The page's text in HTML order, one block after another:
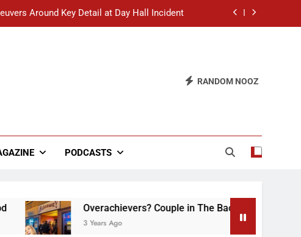
Around Key Detail at Day Hall Incident
to Defend Worst Discussion Post Ever
Says White Dude in Discussion Section
RANDOM NOOZ
PODCASTS
Overachievers? Couple in The Back of Hideaway
3 Years Ago